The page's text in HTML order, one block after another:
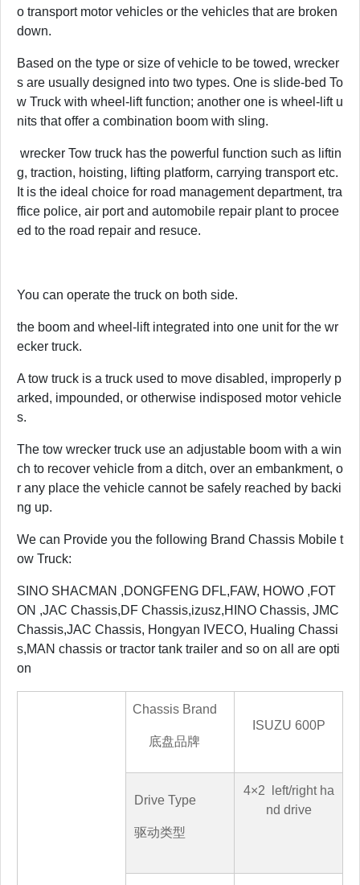
o transport motor vehicles or the vehicles that are broken
down.
Based on the type or size of vehicle to be towed, wrecker
s are usually designed into two types. One is slide-bed To
w Truck with wheel-lift function; another one is wheel-lift u
nits that offer a combination boom with sling.
wrecker Tow truck has the powerful function such as liftin
g, traction, hoisting, lifting platform, carrying transport etc.
It is the ideal choice for road management department, tra
ffice police, air port and automobile repair plant to procee
ed to the road repair and resuce.
You can operate the truck on both side.
the boom and wheel-lift integrated into one unit for the wr
ecker truck.
A tow truck is a truck used to move disabled, improperly p
arked, impounded, or otherwise indisposed motor vehicle
s.
The tow wrecker truck use an adjustable boom with a win
ch to recover vehicle from a ditch, over an embankment, o
r any place the vehicle cannot be safely reached by backi
ng up.
We can Provide you the following Brand Chassis Mobile t
ow Truck:
SINO SHACMAN ,DONGFENG DFL,FAW, HOWO ,FOT
ON ,JAC Chassis,DF Chassis,izusz,HINO Chassis, JMC
Chassis,JAC Chassis, Hongyan IVECO, Hualing Chassi
s,MAN chassis or tractor tank trailer and so on all are opti
on
Chassis Brand
底盘品牌
ISUZU 600P
Drive Type
驱动类型
4×2
left/right ha
nd drive